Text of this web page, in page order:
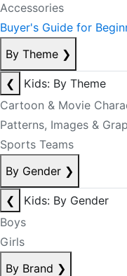
Accessories
Buyer's Guide for
By Theme ❯
❮
Kids: By Theme
Cartoon & Movie
Patterns, Images &
Sports Teams
By Gender ❯
❮
Kids: By Gender
Boys
Girls
By Brand ❯